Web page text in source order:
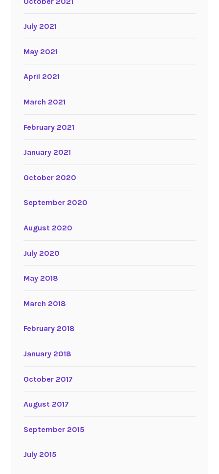
July 2021
May 2021
April 2021
March 2021
February 2021
January 2021
October 2020
September 2020
August 2020
July 2020
May 2018
March 2018
February 2018
January 2018
October 2017
August 2017
September 2015
July 2015